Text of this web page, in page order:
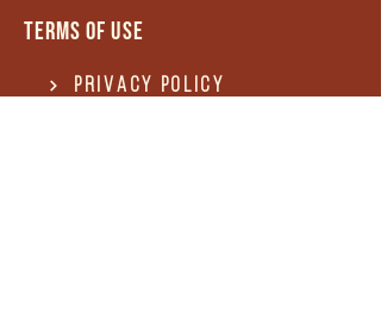
Terms of use
Privacy Policy